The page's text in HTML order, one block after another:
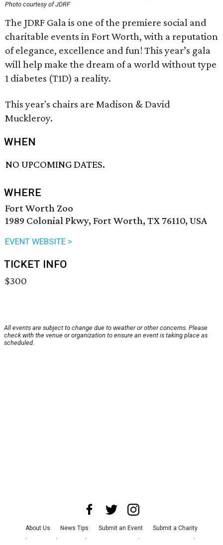
Photo courtesy of JDRF
The JDRF Gala is one of the premiere social and
charitable events in Fort Worth, with a reputation
of elegance, excellence and fun! This year’s gala
will help make the dream of a world without type
1 diabetes (T1D) a reality.
This year's chairs are Madison & David
Muckleroy.
WHEN
NO UPCOMING DATES.
WHERE
Fort Worth Zoo
1989 Colonial Pkwy, Fort Worth, TX 76110, USA
EVENT WEBSITE >
TICKET INFO
$300
All events are subject to change due to weather or other concerns. Please
check with the venue or organization to ensure an event is taking place as
scheduled.
About Us News Tips Submit an Event
Submit a Charity